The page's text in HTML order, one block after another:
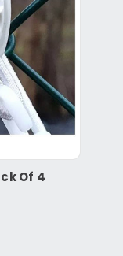
Of 4